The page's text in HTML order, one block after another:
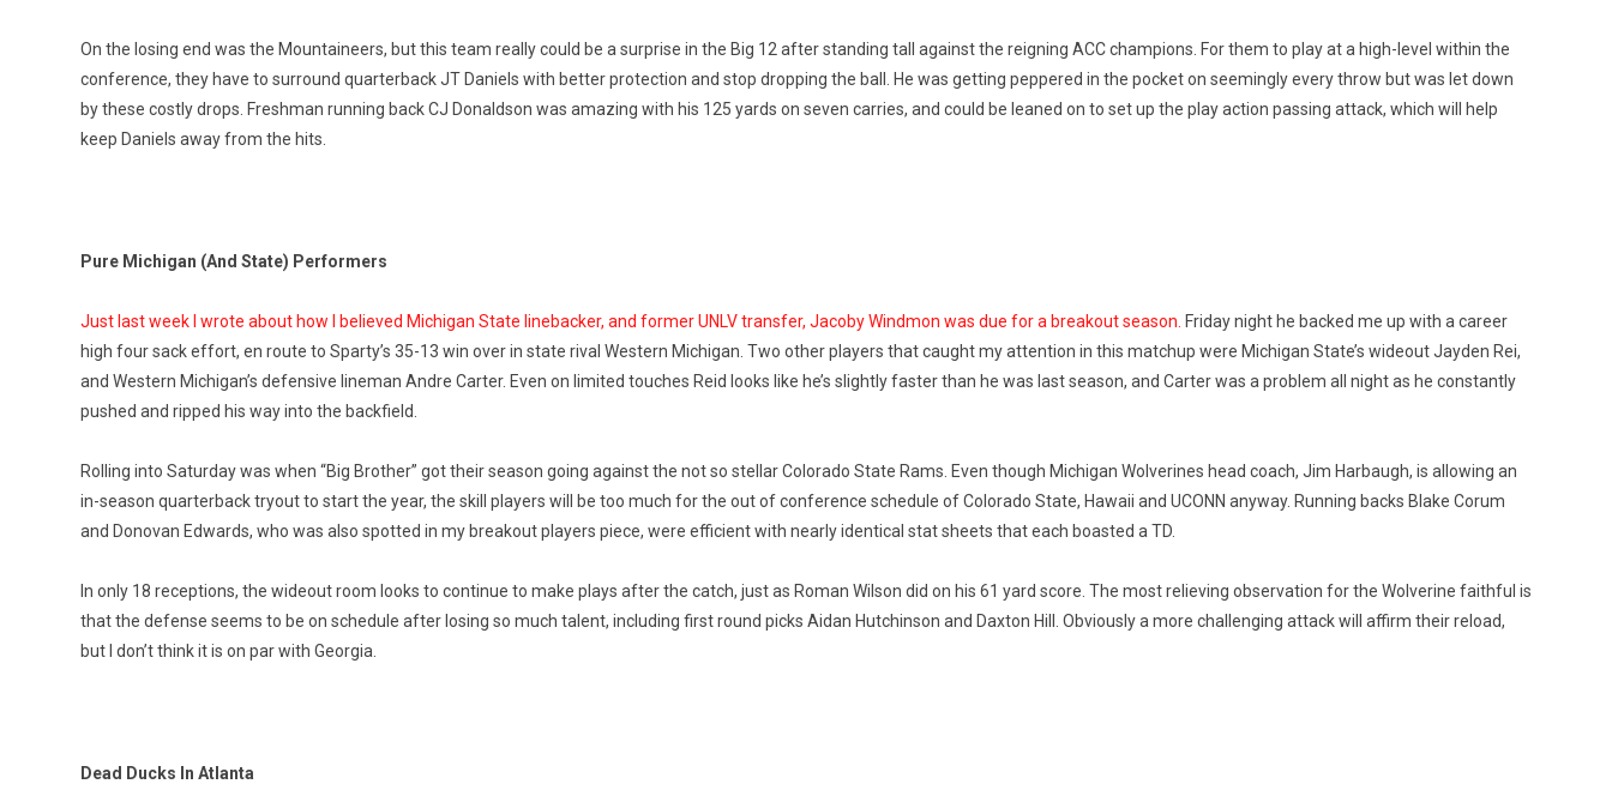
On the losing end was the Mountaineers, but this team really could be a surprise in the Big 12 after standing tall against the reigning ACC champions. For them to play at a high-level within the
conference, they have to surround quarterback JT Daniels with better protection and stop dropping the ball. He was getting peppered in the pocket on seemingly every throw but was let down
by these costly drops. Freshman running back CJ Donaldson was amazing with his 125 yards on seven carries, and could be leaned on to set up the play action passing attack, which will help
keep Daniels away from the hits.
Pure Michigan (And State) Performers
Just last week I wrote about how I believed Michigan State linebacker, and former UNLV transfer, Jacoby Windmon was due for a breakout season. Friday night he backed me up with a career
high four sack effort, en route to Sparty’s 35-13 win over in state rival Western Michigan. Two other players that caught my attention in this matchup were Michigan State’s wideout Jayden Rei,
and Western Michigan’s defensive lineman Andre Carter. Even on limited touches Reid looks like he’s slightly faster than he was last season, and Carter was a problem all night as he constantly
pushed and ripped his way into the backfield.
Rolling into Saturday was when “Big Brother” got their season going against the not so stellar Colorado State Rams. Even though Michigan Wolverines head coach, Jim Harbaugh, is allowing an
in-season quarterback tryout to start the year, the skill players will be too much for the out of conference schedule of Colorado State, Hawaii and UCONN anyway. Running backs Blake Corum
and Donovan Edwards, who was also spotted in my breakout players piece, were efficient with nearly identical stat sheets that each boasted a TD.
In only 18 receptions, the wideout room looks to continue to make plays after the catch, just as Roman Wilson did on his 61 yard score. The most relieving observation for the Wolverine faithful is
that the defense seems to be on schedule after losing so much talent, including first round picks Aidan Hutchinson and Daxton Hill. Obviously a more challenging attack will affirm their reload,
but I don’t think it is on par with Georgia.
Dead Ducks In Atlanta